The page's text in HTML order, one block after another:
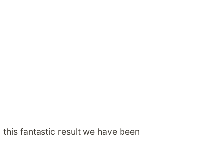
fantastic result we have been